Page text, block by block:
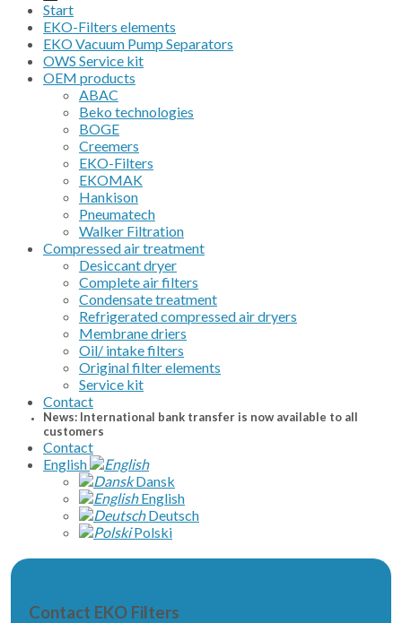
Start
EKO-Filters elements
EKO Vacuum Pump Separators
OWS Service kit
OEM products
ABAC
Beko technologies
BOGE
Creemers
EKO-Filters
EKOMAK
Hankison
Pneumatech
Walker Filtration
Compressed air treatment
Desiccant dryer
Complete air filters
Condensate treatment
Refrigerated compressed air dryers
Membrane driers
Oil/ intake filters
Original filter elements
Service kit
Contact
News: International bank transfer is now available to all
customers
Contact
English
Dansk
English
Deutsch
Polski
Contact EKO Filters